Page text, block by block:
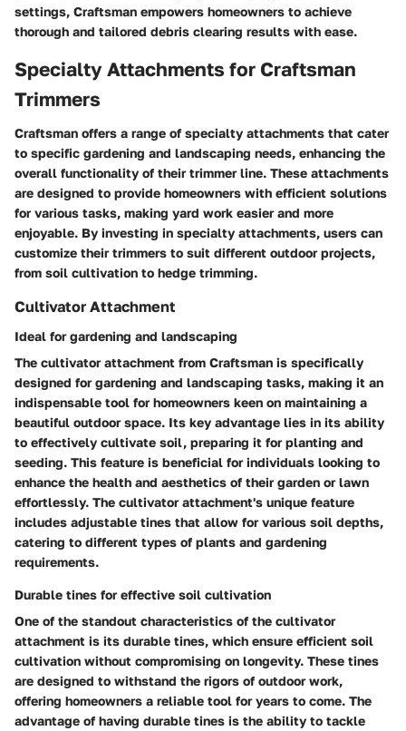
settings, Craftsman empowers homeowners to achieve
thorough and tailored debris clearing results with ease.
Specialty Attachments for Craftsman
Trimmers
Craftsman offers a range of specialty attachments that cater
to specific gardening and landscaping needs, enhancing the
overall functionality of their trimmer line. These attachments
are designed to provide homeowners with efficient solutions
for various tasks, making yard work easier and more
enjoyable. By investing in specialty attachments, users can
customize their trimmers to suit different outdoor projects,
from soil cultivation to hedge trimming.
Cultivator Attachment
Ideal for gardening and landscaping
The cultivator attachment from Craftsman is specifically
designed for gardening and landscaping tasks, making it an
indispensable tool for homeowners keen on maintaining a
beautiful outdoor space. Its key advantage lies in its ability
to effectively cultivate soil, preparing it for planting and
seeding. This feature is beneficial for individuals looking to
enhance the health and aesthetics of their garden or lawn
effortlessly. The cultivator attachment's unique feature
includes adjustable tines that allow for various soil depths,
catering to different types of plants and gardening
requirements.
Durable tines for effective soil cultivation
One of the standout characteristics of the cultivator
attachment is its durable tines, which ensure efficient soil
cultivation without compromising on longevity. These tines
are designed to withstand the rigors of outdoor work,
offering homeowners a reliable tool for years to come. The
advantage of having durable tines is the ability to tackle